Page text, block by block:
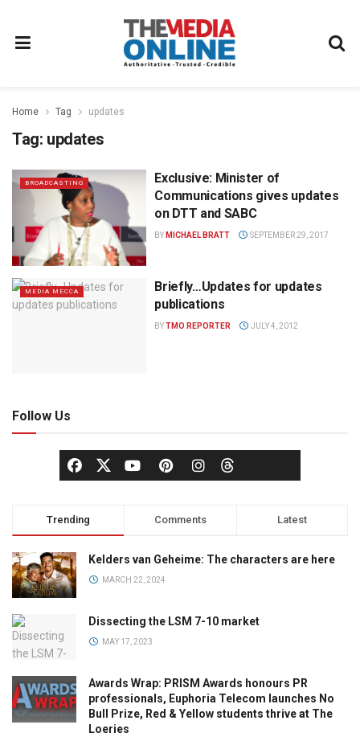
Home Tag updates
Tag: updates
BROADCASTING
Exclusive: Minister of
Communications gives updates
on DTT and SABC
BY MICHAEL BRATT SEPTEMBER 29, 2017
MEDIA MECCA
Briefly…Updates for updates
publications
BYTMO REPORTER JULY 4, 2012
Follow Us
Trending Comments Latest
Kelders van Geheime: The characters are here
MARCH 22, 2024
Dissecting the LSM 7-10 market
MAY 17, 2023
Awards Wrap: PRISM Awards honours PR
professionals, Euphoria Telecom launches No
Bull Prize, Red & Yellow students thrive at The
Loeries